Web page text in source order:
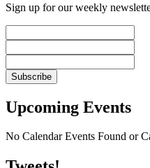
Sign up for our weekly
Upcoming Events
No Calendar Events Found or